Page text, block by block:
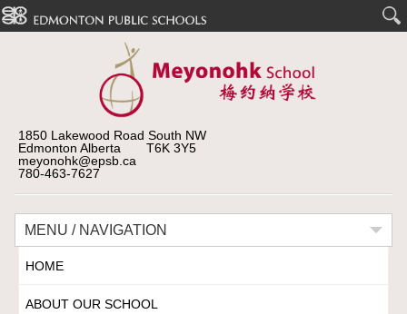
1850 Lakewood Road South NW
Edmonton Alberta T6K 3Y5
meyonohk@epsb.ca
780-463-7627
MENU / NAVIGATION
HOME
ABOUT OUR SCHOOL